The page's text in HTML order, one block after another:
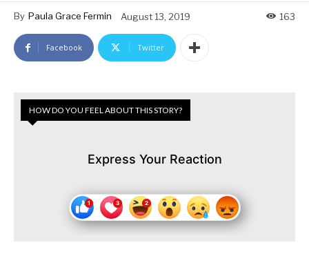
By Paula Grace Fermin August 13, 2019 163
Facebook Twitter
HOW DO YOU FEEL ABOUT THIS STORY?
Express Your Reaction